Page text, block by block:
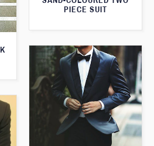
PIECE SUIT